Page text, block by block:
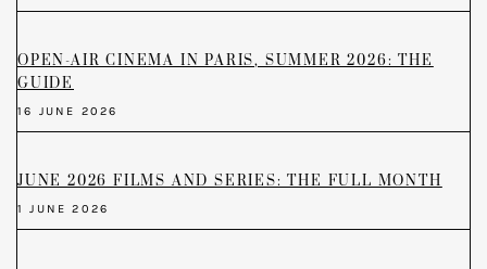
OPEN-AIR CINEMA IN PARIS, SUMMER 2026: THE
GUIDE
16 JUNE 2026
JUNE 2026 FILMS AND SERIES: THE FULL MONTH
1 JUNE 2026